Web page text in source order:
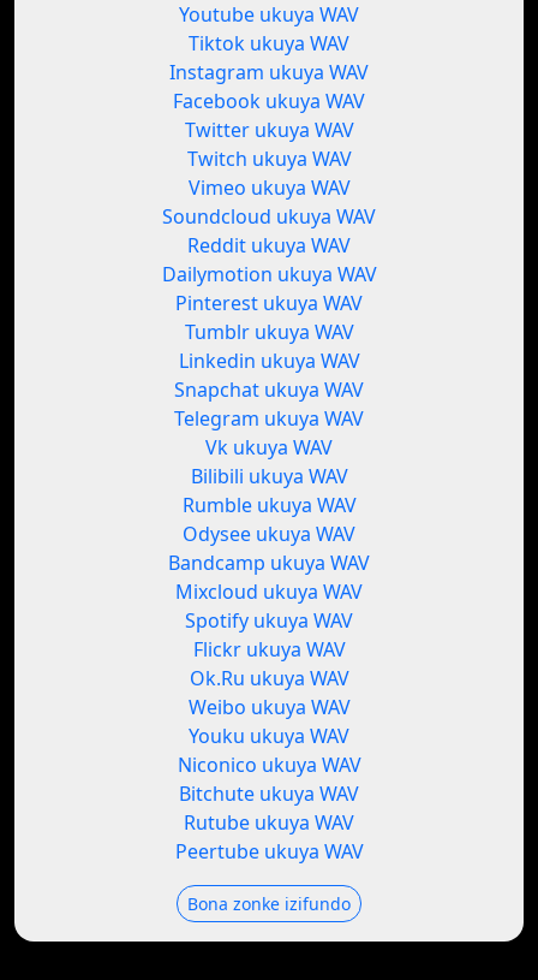
Youtube ukuya WAV
Tiktok ukuya WAV
Instagram ukuya WAV
Facebook ukuya WAV
Twitter ukuya WAV
Twitch ukuya WAV
Vimeo ukuya WAV
Soundcloud ukuya WAV
Reddit ukuya WAV
Dailymotion ukuya WAV
Pinterest ukuya WAV
Tumblr ukuya WAV
Linkedin ukuya WAV
Snapchat ukuya WAV
Telegram ukuya WAV
Vk ukuya WAV
Bilibili ukuya WAV
Rumble ukuya WAV
Odysee ukuya WAV
Bandcamp ukuya WAV
Mixcloud ukuya WAV
Spotify ukuya WAV
Flickr ukuya WAV
Ok.Ru ukuya WAV
Weibo ukuya WAV
Youku ukuya WAV
Niconico ukuya WAV
Bitchute ukuya WAV
Rutube ukuya WAV
Peertube ukuya WAV
Bona zonke izifundo